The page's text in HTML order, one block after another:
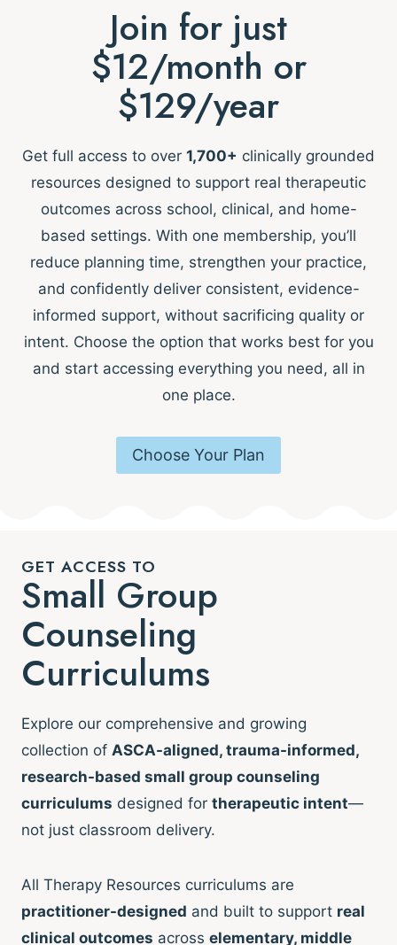
Join for just
$12/month or
$129/year
Get full access to over 1,700+ clinically grounded
resources designed to support real therapeutic
outcomes across school, clinical, and home-
based settings. With one membership, you’ll
reduce planning time, strengthen your practice,
and confidently deliver consistent, evidence-
informed support, without sacrificing quality or
intent. Choose the option that works best for you
and start accessing everything you need, all in
one place.
Choose Your Plan
GET ACCESS TO
Small Group
Counseling
Curriculums
Explore our comprehensive and growing
collection of ASCA-aligned, trauma-informed,
research-based small group counseling
curriculums designed for therapeutic intent—
not just classroom delivery.
All Therapy Resources curriculums are
practitioner-designed and built to support real
clinical outcomes across elementary, middle